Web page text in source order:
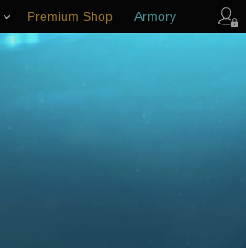
Premium Shop Armory
Player Support